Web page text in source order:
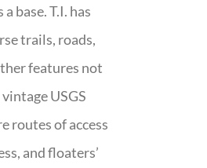
base. T.I. has
trails, roads,
features not
USGS
routes of access
and floaters’